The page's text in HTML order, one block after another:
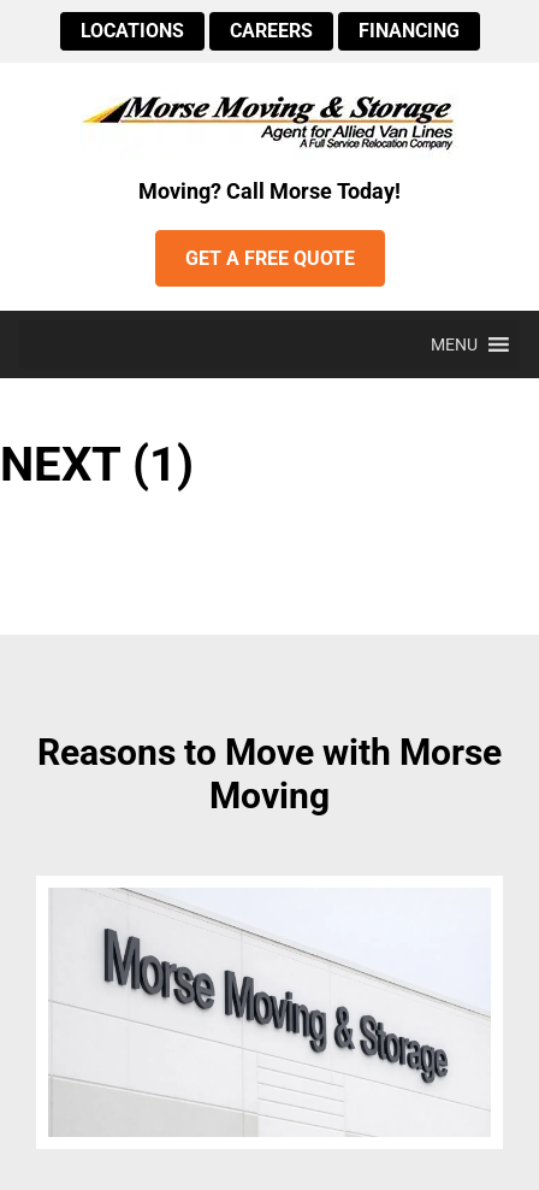
LOCATIONS CAREERS FINANCING
Moving? Call Morse Today!
GET A FREE QUOTE
MENU
NEXT (1)
Reasons to Move with Morse
Moving